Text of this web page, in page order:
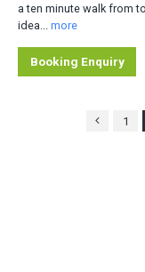
a ten minute walk from
idea... more
Booking Enquiry
1